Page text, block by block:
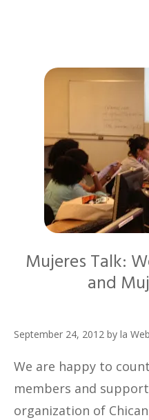
Mujeres Talk:
and
September 24, 2012 by la
We are happy to
members and
organization of